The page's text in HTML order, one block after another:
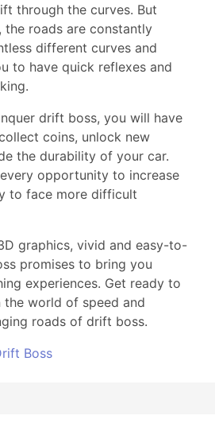
through the curves. But
roads are constantly
different curves and
to have quick reflexes and
drift boss, you will have
coins, unlock new
the durability of your car.
opportunity to increase
to face more difficult
graphics, vivid and easy-to-
promises to bring you
experiences. Get ready to
the world of speed and
roads of drift boss.
Boss